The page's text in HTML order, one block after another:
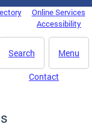
Online Services
Accessibility
Menu
Search
Contact